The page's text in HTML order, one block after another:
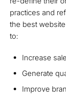
practices and
the best
to:
Increase
Generate
Improve